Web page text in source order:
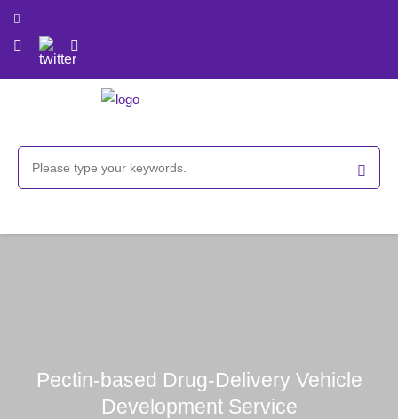
Pectin-based Drug-Delivery Vehicle
Development Service